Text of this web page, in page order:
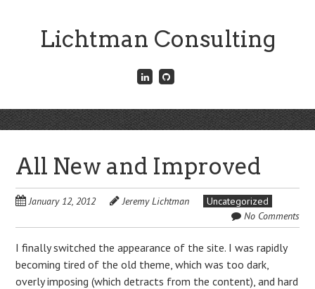
Lichtman Consulting
Connect
with
LinkedIn
Menu
Skip
to
All New and Improved
January 12, 2012 Jeremy Lichtman
Uncategorized
No Comments
I finally switched the appearance of the site. I was rapidly
becoming tired of the old theme, which was too dark,
overly imposing (which detracts from the content), and hard